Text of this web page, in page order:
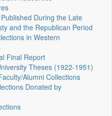
During the Late
and the Republican Period
in Western
Final Report
Theses (1922‑1951)
Alumni Collections
Donated by